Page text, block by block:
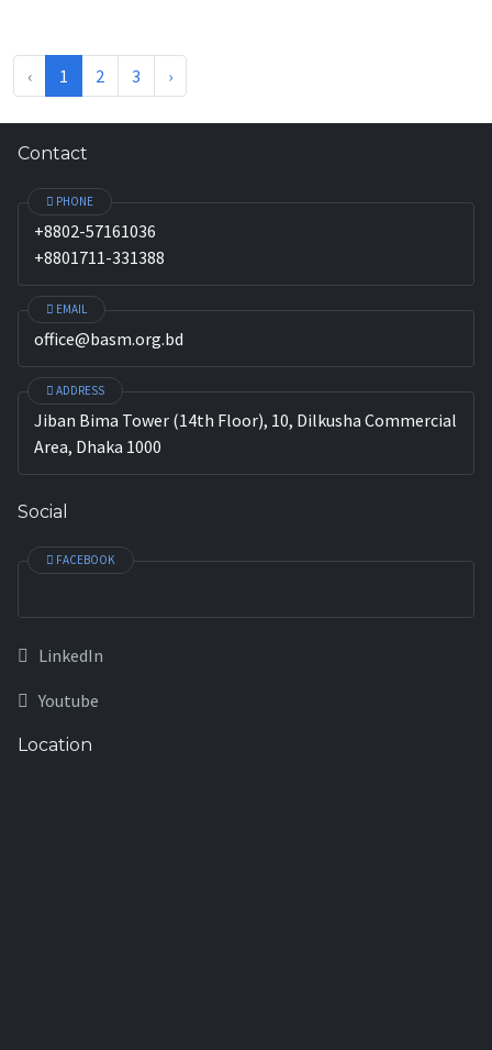
‹ 1 2 3 ›
Contact
PHONE
+8802-57161036
+8801711-331388
EMAIL
office@basm.org.bd
ADDRESS
Jiban Bima Tower (14th Floor), 10, Dilkusha Commercial
Area, Dhaka 1000
Social
FACEBOOK
LinkedIn
Youtube
Location